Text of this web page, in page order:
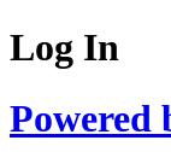
Log In
Powered